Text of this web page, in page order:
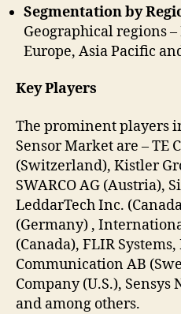
Segmentation by
Geographical regions
Europe, Asia Pacific
Key Players
The prominent players
Sensor Market are – TE
(Switzerland), Kistler
SWARCO AG (Austria),
LeddarTech Inc.
(Germany) ,
(Canada), FLIR
Communication AB
Company (U.S.), Sensys
and among others.